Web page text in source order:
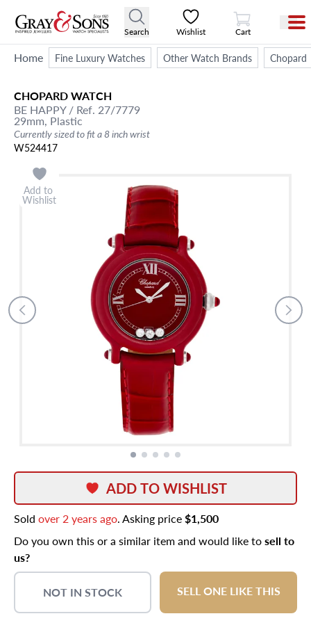
Search Wishlist
View Cart
Cart
Home Fine Luxury Watches Other Watch Brands Chopard
CHOPARDWATCH
BE HAPPY/ Ref. 27/7779
29mm, Plastic
Currently sized to fit a 8 inch wrist
W524417
Add to
Wishlist
ADD TO WISHLIST
Sold over 2 years ago. Asking price$1,500
Do you own this or a similar item and would like tosell to
us?
NOT IN STOCK SELL ONE LIKE THIS